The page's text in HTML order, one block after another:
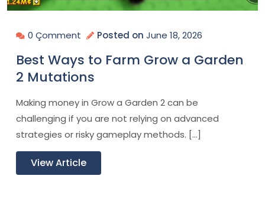
0 Çomment Posted on June 18, 2026
Best Ways to Farm Grow a Garden
2 Mutations
Making money in Grow a Garden 2 can be
challenging if you are not relying on advanced
strategies or risky gameplay methods. […]
View Article